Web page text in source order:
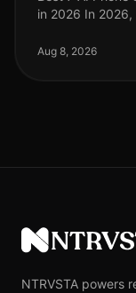
in 2026 In
nearly 80% of HR
Aug 8, 2026
NTRVSTA
NTRVSTA powers